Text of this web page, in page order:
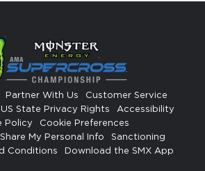
Partner With Us
Customer Service
US State Privacy Rights
Accessibility
Policy
Cookie Preferences
My Personal Info
Sanctioning
Conditions
Download the SMX App